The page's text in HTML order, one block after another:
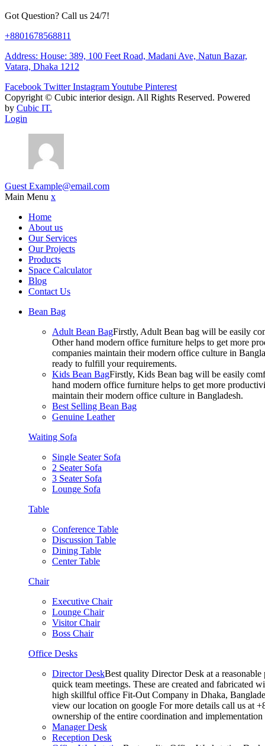
Got Question? Call us 24/7!
+8801678568811
Address: House: 389, 100 Feet Road, Madani Ave, Natun Bazar,
Vatara, Dhaka 1212
Facebook Twitter InstagramYoutube Pinterest
Copyright © Cubic interior design. All Rights Reserved. Powered
by Cubic IT.
Login
Guest Example@email.com
Main Menu x
Home
About us
Our Services
Our Projects
Products
Space Calculator
Blog
Contact Us
Bean Bag
Adult Bean BagFirstly, Adult Bean bag will be easily
Other hand modern office furniture helps to get more
companies maintain their modern office culture in
ready to fulfill your requirements.
Kids Bean BagFirstly, Kids Bean bag will be easily
hand modern office furniture helps to get more
maintain their modern office culture in Bangladesh.
Best Selling Bean Bag
Genuine Leather
Waiting Sofa
Single Seater Sofa
2 Seater Sofa
3 Seater Sofa
Lounge Sofa
Table
Conference Table
Discussion Table
Dining Table
Center Table
Chair
Executive Chair
Lounge Chair
Visitor Chair
Boss Chair
Office Desks
Director DeskBest quality Director Desk at a
quick team meetings. These are created and fabricated
high skillful office Fit-Out Company in Dhaka,
view our location on google For more details call us at
ownership of the entire coordination and
Manager Desk
Reception Desk